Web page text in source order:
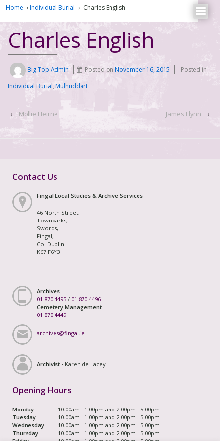
Home › Individual Burial › Charles English
Charles English
Big Top Admin Posted onNovember 16, 2015
Posted in
Individual Burial, Mulhuddart
‹ Mollie Heirne James Flynn ›
Contact Us
Fingal Local Studies & Archive Services
46 North Street,
Townparks,
Swords,
Fingal,
Co. Dublin
K67 F6Y3
Archives
01 870 4495 / 01 870 4496
Cemetery Management
01 870 4449
archives@fingal.ie
Archivist - Karen de Lacey
Opening Hours
Monday
10.00am - 1.00pm and 2.00pm - 5.00pm
Tuesday
10.00am - 1.00pm and 2.00pm - 5.00pm
Wednesday
10.00am - 1.00pm and 2.00pm - 5.00pm
Thursday
10.00am - 1.00pm and 2.00pm - 5.00pm